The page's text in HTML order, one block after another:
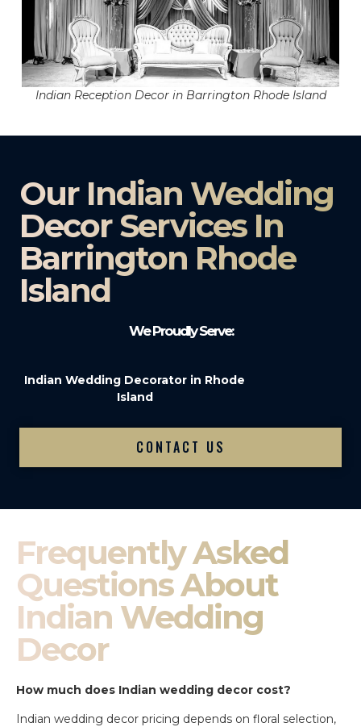
Indian Reception Decor in Barrington Rhode Island
Our Indian Wedding
Decor Services In
Barrington Rhode
Island
We Proudly Serve:
Indian Wedding Decorator in Rhode
Island
CONTACT US
Frequently Asked
Questions About
Indian Wedding
Decor
How much does Indian wedding decor cost?
Indian wedding decor pricing depends on floral selection,